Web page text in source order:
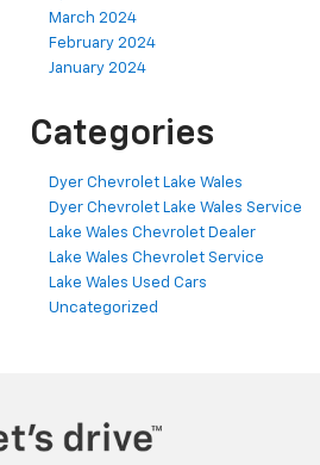
March 2024
February 2024
January 2024
Categories
Dyer Chevrolet Lake Wales
Dyer Chevrolet Lake Wales Service
Lake Wales Chevrolet Dealer
Lake Wales Chevrolet Service
Lake Wales Used Cars
Uncategorized